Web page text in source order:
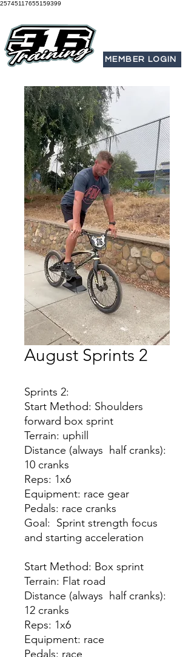
25745117655159399
MEMBER LOGIN
August Sprints 2
Sprints 2:
Start Method: Shoulders
forward box sprint
Terrain: uphill
Distance (always half cranks):
10 cranks
Reps: 1x6
Equipment: race gear
Pedals: race cranks
Goal: Sprint strength focus
and starting acceleration
Start Method: Box sprint
Terrain: Flat road
Distance (always half cranks):
12 cranks
Reps: 1x6
Equipment: race
Pedals: race